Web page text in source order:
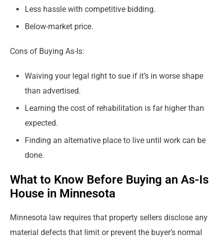
Less hassle with competitive bidding.
Below-market price.
Cons of Buying As-Is:
Waiving your legal right to sue if it’s in worse shape
than advertised.
Learning the cost of rehabilitation is far higher than
expected.
Finding an alternative place to live until work can be
done.
What to Know Before Buying an As-Is
House in Minnesota
Minnesota law requires that property sellers disclose any
material defects that limit or prevent the buyer’s normal